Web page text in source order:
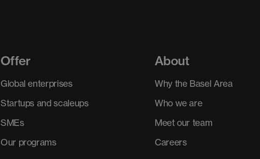
Offer
Global enterprises
Startups and scaleups
SMEs
Our programs
About
Why the Basel Area
Who we are
Meet our team
Careers